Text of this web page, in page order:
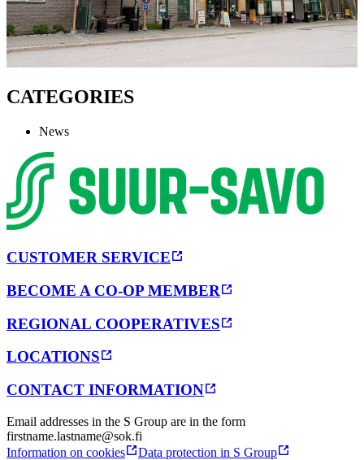
CATEGORIES
News
CUSTOMER SERVICE
BECOME A CO-OP MEMBER
REGIONAL COOPERATIVES
LOCATIONS
CONTACT INFORMATION
Email addresses in the S Group are in the form
firstname.lastname@sok.fi
Information on cookies
Data protection in S Group